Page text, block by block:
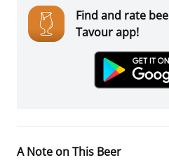
Find and rate
Tavour app!
A Note on This Beer